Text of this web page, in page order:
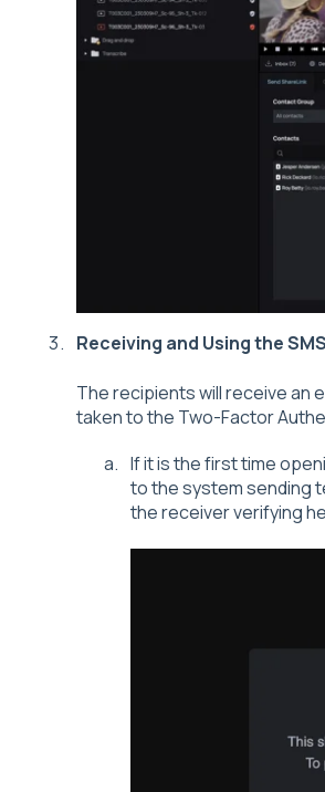
Receiving and Using the
The recipients will receive an
taken to the Two-Factor
If it is the first time
to the system sending
the receiver verifying